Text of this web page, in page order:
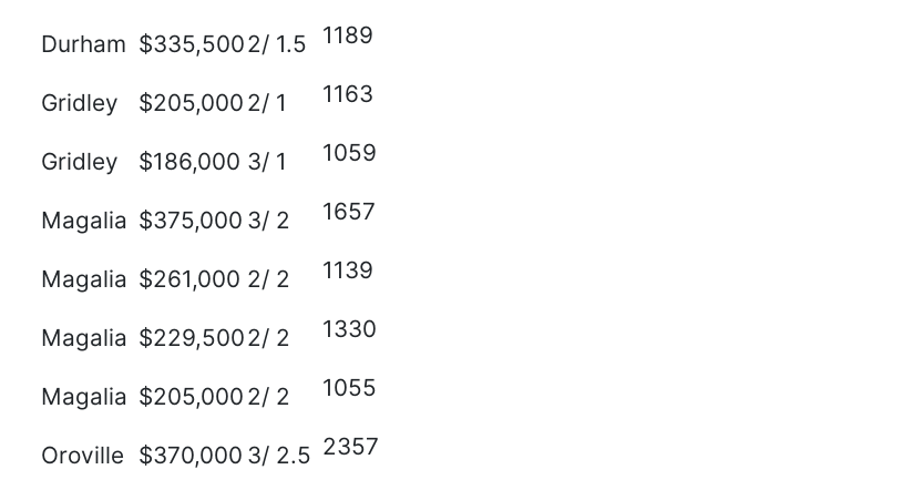
Durham $335,5002/ 1.5 1189
Gridley $205,000 2/ 1 1163
Gridley $186,000 3/ 1 1059
Magalia $375,000 3/ 2 1657
Magalia $261,000 2/ 2 1139
Magalia $229,5002/ 2 1330
Magalia $205,000 2/ 2 1055
Oroville $370,000 3/ 2.5 2357